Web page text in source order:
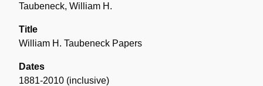
Taubeneck, William H.
Title
William H. Taubeneck Papers
Dates
1881-2010 (inclusive)